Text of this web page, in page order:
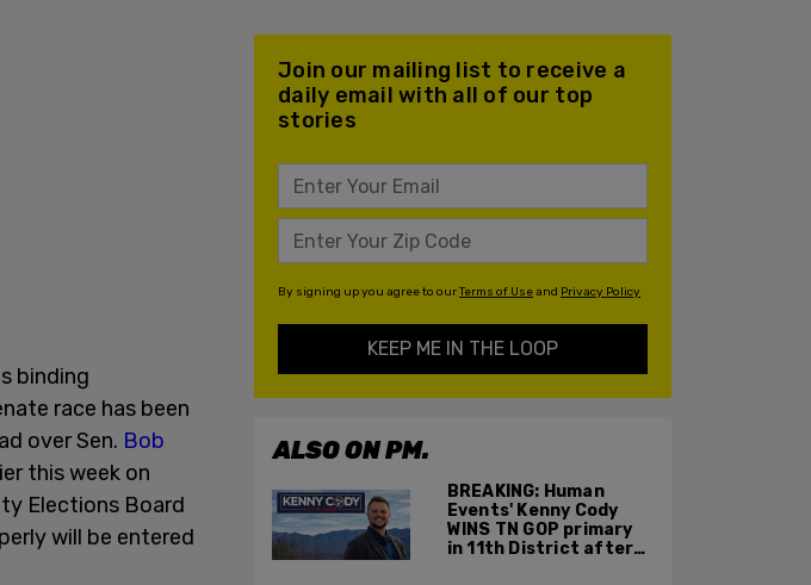
binding
race has been
over Sen. Bob
this week on
Elections Board
will be entered
Join our mailing list to receive a
daily email with all of our top
stories
By signing up you agree to ourTerms of Useand Privacy Policy
KEEP ME IN THE LOOP
ALSO ON PM.
BREAKING: Human
Events' Kenny Cody
WINS TN GOP primary
in 11th District after